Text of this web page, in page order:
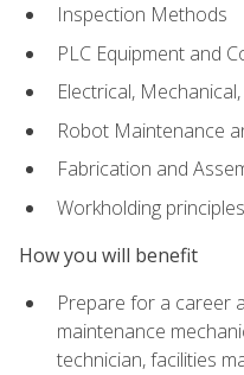
Inspection Methods
PLC Equipment and
Electrical,
Robot Maintenance
Fabrication and
Workholding principles
How you will benefit
Prepare for a career
maintenance
technician, facilities